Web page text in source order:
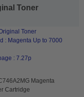
Toner
Toner
: Magenta Up to 7000
: 7.27p
Magenta
Cartridge